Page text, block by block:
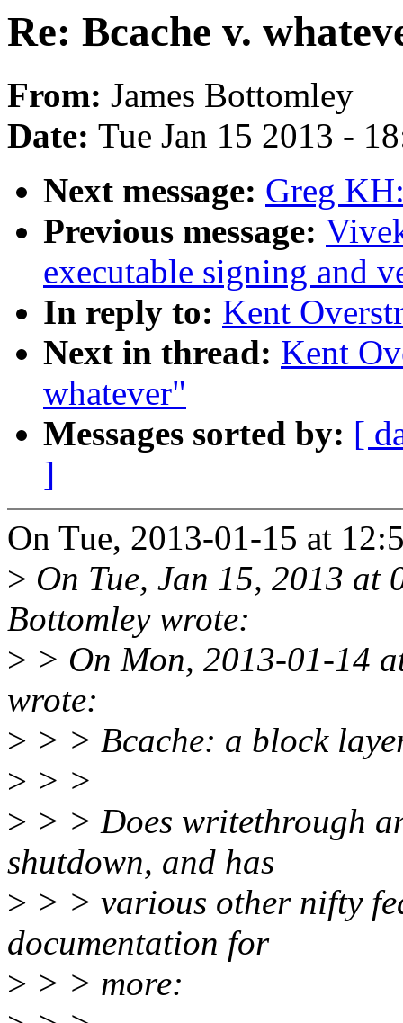
Re: Bcache v.
From: James Bottomley
Date: Tue Jan 15 2013 -
Next message: Greg
Previous message:
executable signing and
In reply to: Kent
Next in thread: Kent
whatever"
Messages sorted by: [
]
On Tue, 2013-01-15 at
> On Tue, Jan 15, 2013 at
Bottomley wrote:
> > On Mon, 2013-01-14
wrote:
> > > Bcache: a block
> > >
> > > Does writethrough
shutdown, and has
> > > various other nifty
documentation for
> > > more: